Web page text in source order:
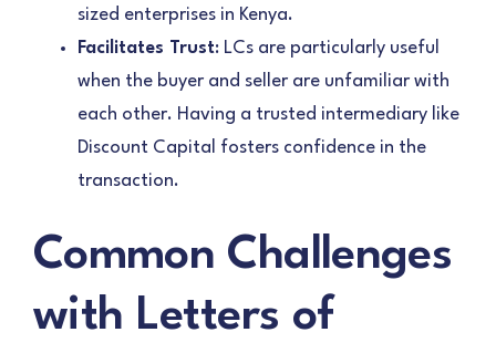
sized enterprises in Kenya.
Facilitates Trust: LCs are particularly useful
when the buyer and seller are unfamiliar with
each other. Having a trusted intermediary like
Discount Capital fosters confidence in the
transaction.
Common Challenges
with Letters of